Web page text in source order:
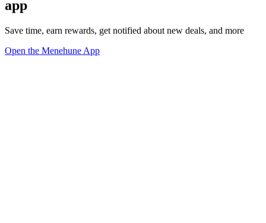
app
Save time, earn rewards, get notified about new deals, and more
Open the Menehune App